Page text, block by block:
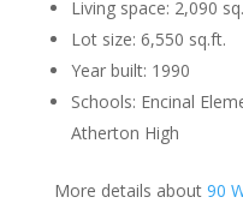
Living space: 2,090
Lot size: 6,550 sq.ft.
Year built: 1990
Schools: Encinal
Atherton High
More details about 90